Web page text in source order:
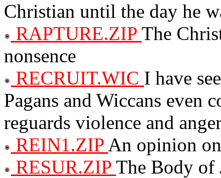
Christian until the day he
RAPTURE.ZIP The
nonsence
RECRUIT.WIC I have
Pagans and Wiccans even
reguards violence and
REIN1.ZIP An opinion
RESUR.ZIP The Body of